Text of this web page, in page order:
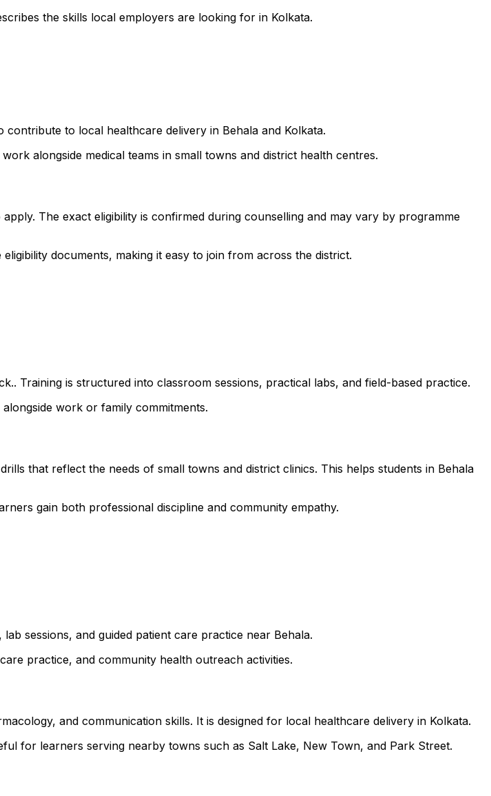
the skills local employers are looking for in Kolkata.
to local healthcare delivery in Behala and Kolkata.
alongside medical teams in small towns and district health centres.
The exact eligibility is confirmed during counselling and may vary by programme
documents, making it easy to join from across the district.
Training is structured into classroom sessions, practical labs, and field-based practice.
work or family commitments.
that reflect the needs of small towns and district clinics. This helps students in Behala
gain both professional discipline and community empathy.
sessions, and guided patient care practice near Behala.
practice, and community health outreach activities.
and communication skills. It is designed for local healthcare delivery in Kolkata.
for learners serving nearby towns such as Salt Lake, New Town, and Park Street.